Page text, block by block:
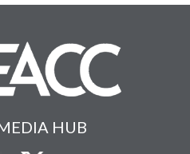
HUB